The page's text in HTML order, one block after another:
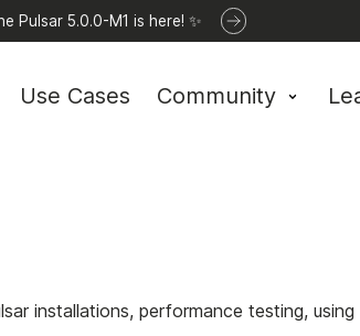
Pulsar 5.0.0-M1 is here! ✨
Use Cases Community
installations, performance testing,